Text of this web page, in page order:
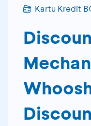
Kartu Kredit